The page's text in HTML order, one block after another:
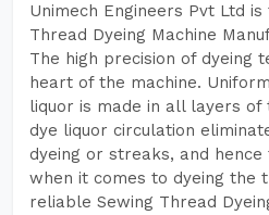
Unimech Engineers Pvt Ltd
Thread Dyeing Machine
The high precision of dyeing
heart of the machine.
liquor is made in all layers of
dye liquor circulation
dyeing or streaks, and
when it comes to dyeing the
reliable Sewing Thread